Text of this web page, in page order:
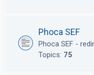
Phoca SEF
Phoca SEF -
Topics: 75